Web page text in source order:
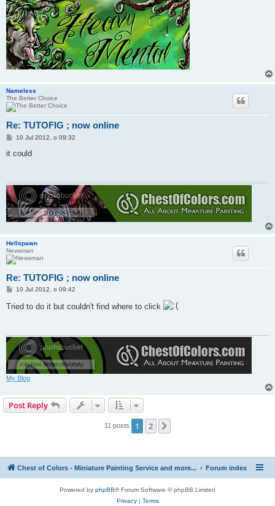
Nameless
The Better Choice
Re: TUTOFIG ; now online
P
s
10 Jul 2012, o 09:32
it could
Hellspawn
Newsman
Re: TUTOFIG ; now online
P
s
t
10 Jul 2012, o 09:42
Tried to do it but couldn't find where to click
My Blog
Post Reply
11 posts 1 2
Chest of Colors - Miniature Painting Service and more... Forum index
Powered by phpBB® Forum Software © phpBB Limited
Privacy| Terms